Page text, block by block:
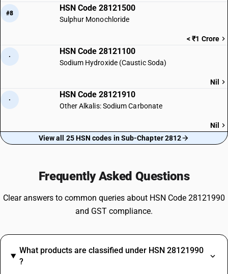
#8
HSN Code 28121500
Sulphur Monochloride
< ₹1 Crore
·
HSN Code 28121100
Sodium Hydroxide (Caustic Soda)
Nil
·
HSN Code 28121910
Other Alkalis: Sodium Carbonate
Nil
View all 25 HSN codes in Sub-Chapter 2812
Frequently Asked Questions
Clear answers to common queries about HSN Code 28121990
and GST compliance.
What products are classified under HSN 28121990
?